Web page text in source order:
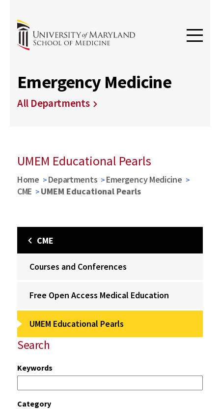
Emergency Medicine
All Departments
UMEM Educational Pearls
Home Departments
Emergency Medicine
CME
UMEM Educational Pearls
CME
Courses and Conferences
Free Open Access Medical Education
UMEM Educational Pearls
Search
Keywords
Category